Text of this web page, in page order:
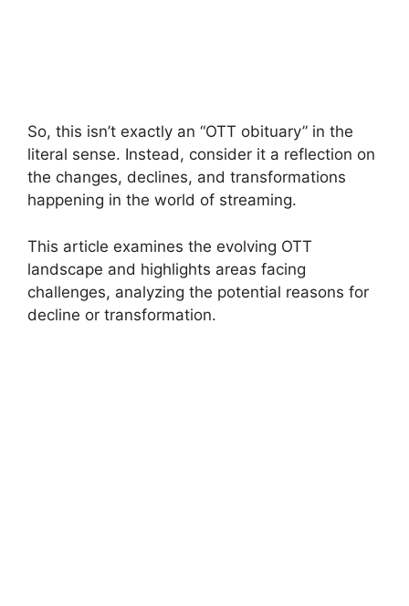
So, this isn’t exactly an “OTT obituary” in the
literal sense. Instead, consider it a reflection on
the changes, declines, and transformations
happening in the world of streaming.
This article examines the evolving OTT
landscape and highlights areas facing
challenges, analyzing the potential reasons for
decline or transformation.